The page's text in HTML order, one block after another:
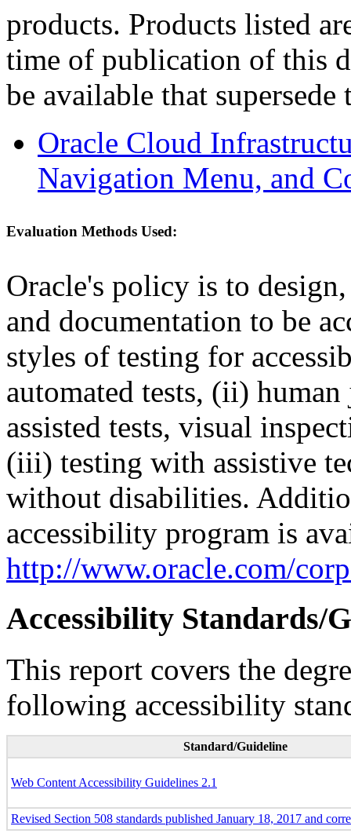
products. Products listed
time of publication of this
be available that supersede
Oracle Cloud
Navigation Menu, and
Evaluation Methods Used:
Oracle's policy is to
and documentation to be
styles of testing for
automated tests, (ii)
assisted tests, visual
(iii) testing with assistive
without disabilities.
accessibility program is
http://www.oracle.com/
Accessibility Standards/
This report covers the
following accessibility
Standard/Guideline
Web Content Accessibility Guidelines 2.1
Revised Section 508 standards published January 18, 2017 and